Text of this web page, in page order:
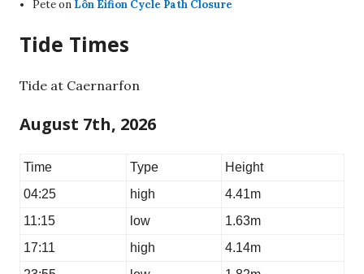
Peteon Lôn Eifion Cycle Path Closure
Tide Times
Tide at Caernarfon
August 7th, 2026
Time Type
Height
04:25
high
4.41m
11:15
low
1.63m
17:11
high
4.14m